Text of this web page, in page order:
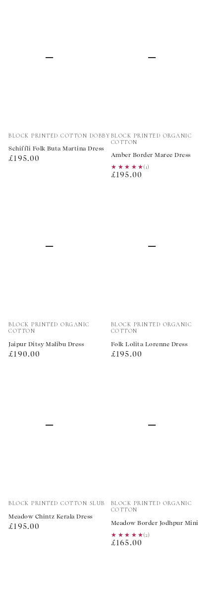
Vendor:
BLOCK PRINTED COTTON DOBBY
Schiffli Folk Buta Martina Dress
Regular
£195.00
Vendor:
BLOCK PRINTED ORGANIC
COTTON
Amber Border Maree Dress
★★★★★
★★★★★(1)
Regular
£195.00
Vendor:
BLOCK PRINTED ORGANIC
COTTON
Jaipur Ditsy Malibu Dress
Regular
£190.00
Vendor:
BLOCK PRINTED ORGANIC
COTTON
Folk Lolita Lorenne Dress
Regular
£195.00
Vendor:
BLOCK PRINTED COTTON SLUB
Meadow Chintz Kerala Dress
Regular
£195.00
Vendor:
BLOCK PRINTED ORGANIC
COTTON
Meadow Border Jodhpur Mini
★★★★★
★★★★★(2)
Regular
£165.00